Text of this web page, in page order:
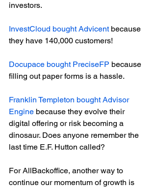
investors.
InvestCloud bought Advicent because
they have 140,000 customers!
Docupace bought PreciseFP because
filling out paper forms is a hassle.
Franklin Templeton bought Advisor
Engine because they evolve their
digital offering or risk becoming a
dinosaur. Does anyone remember the
last time E.F. Hutton called?
For AllBackoffice, another way to
continue our momentum of growth is